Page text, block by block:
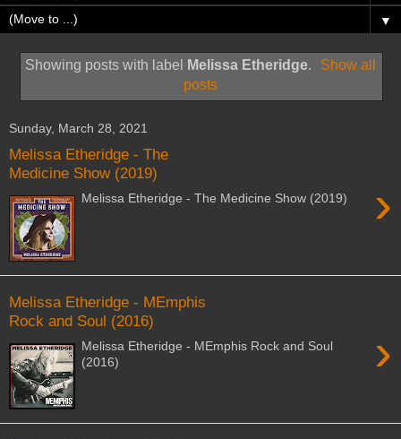
▼
Showing posts with label Melissa Etheridge.
Show all
posts
Sunday, March 28, 2021
Melissa Etheridge - The
Medicine Show (2019)
›
Melissa Etheridge - The Medicine Show (2019)
Melissa Etheridge - MEmphis
Rock and Soul (2016)
›
Melissa Etheridge - MEmphis Rock and Soul
(2016)